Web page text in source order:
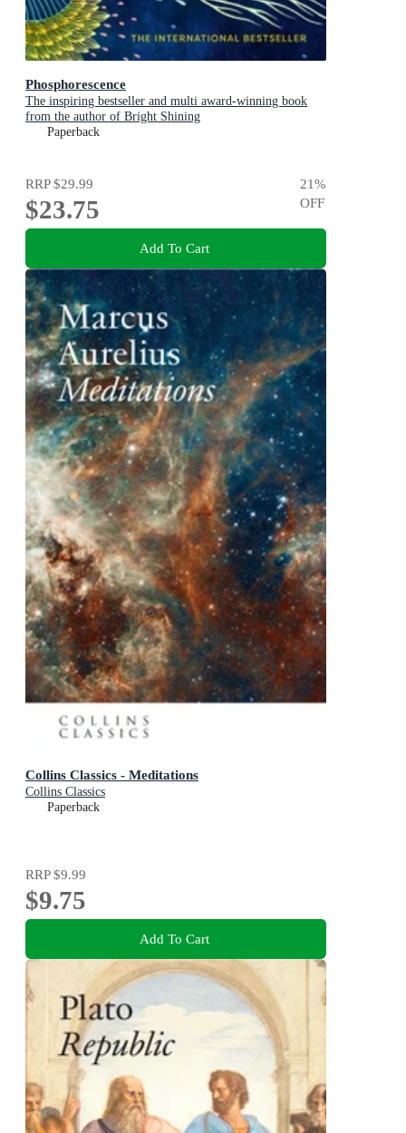
Phosphorescence
The inspiring bestseller and multi award-winning book
from the author of Bright Shining
Paperback
RRP$29.99
$23.75
21%
OFF
Add To Cart
Collins Classics - Meditations
Collins Classics
Paperback
RRP$9.99
$9.75
Add To Cart